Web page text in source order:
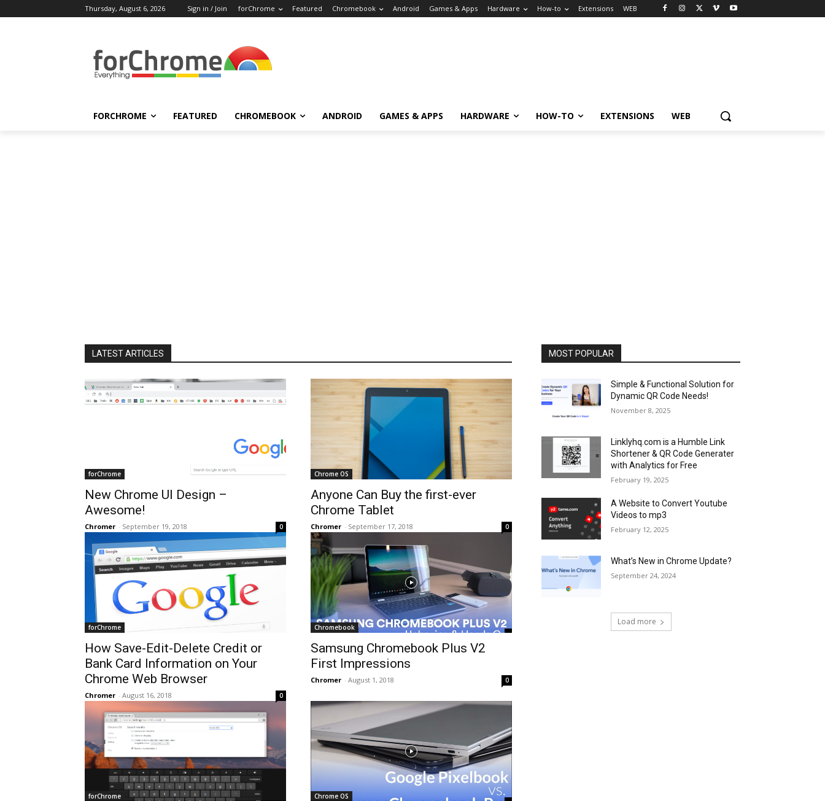
Thursday, August 6, 2026 Sign in / Join forChrome Featured Chromebook Android Games & Apps Hardware How-to Extensions WEB
FORCHROME FEATURED CHROMEBOOK ANDROID GAMES & APPS HARDWARE HOW-TO EXTENSIONS WEB
LATEST ARTICLES
forChrome
New Chrome UI Design –
Awesome!
Chromer - September 19, 2018 0
Chrome OS
Anyone Can Buy the first-ever
Chrome Tablet
Chromer - September 17, 2018 0
forChrome
How Save-Edit-Delete Credit or
Bank Card Information on Your
Chrome Web Browser
Chromer - August 16, 2018 0
Chromebook
Samsung Chromebook Plus V2
First Impressions
Chromer - August 1, 2018 0
forChrome Chrome OS
MOST POPULAR
Simple & Functional Solution for
Dynamic QR Code Needs!
November 8, 2025
Linklyhq.com is a Humble Link
Shortener & QR Code Generater
with Analytics for Free
February 19, 2025
A Website to Convert Youtube
Videos to mp3
February 12, 2025
What’s New in Chrome Update?
September 24, 2024
Load more